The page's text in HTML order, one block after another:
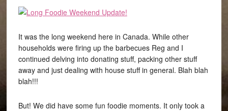
It was the long weekend here in Canada. While other
households were firing up the barbecues Reg and I
continued delving into donating stuff, packing other stuff
away and just dealing with house stuff in general. Blah blah
blah!!!
But! We did have some fun foodie moments. It only took a